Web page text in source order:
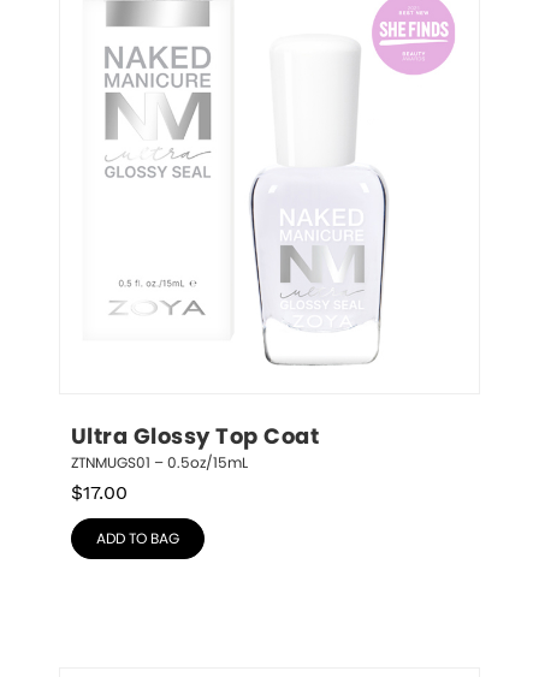
Ultra Glossy Top Coat
ZTNMUGS01 – 0.5oz/15mL
$17.00
ADD TO BAG